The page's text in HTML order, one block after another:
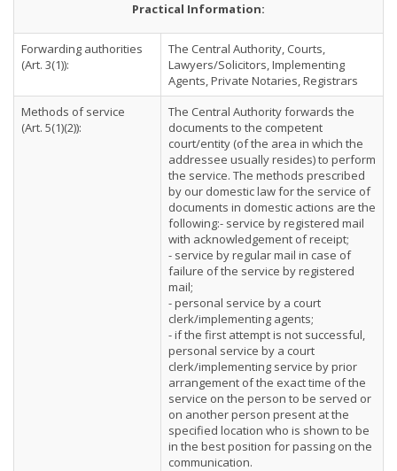
Practical Information:
Forwarding authorities
(Art. 3(1)):
The Central Authority, Courts,
Lawyers/Solicitors, Implementing
Agents, Private Notaries, Registrars
Methods of service
(Art. 5(1)(2)):
The Central Authority forwards the
documents to the competent
court/entity (of the area in which the
addressee usually resides) to perform
the service. The methods prescribed
by our domestic law for the service of
documents in domestic actions are the
following:- service by registered mail
with acknowledgement of receipt;
- service by regular mail in case of
failure of the service by registered
mail;
- personal service by a court
clerk/implementing agents;
- if the first attempt is not successful,
personal service by a court
clerk/implementing service by prior
arrangement of the exact time of the
service on the person to be served or
on another person present at the
specified location who is shown to be
in the best position for passing on the
communication.